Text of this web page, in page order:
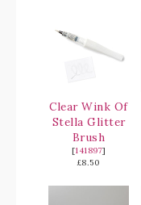
Clear Wink Of
Stella Glitter
Brush
[141897]
£8.50